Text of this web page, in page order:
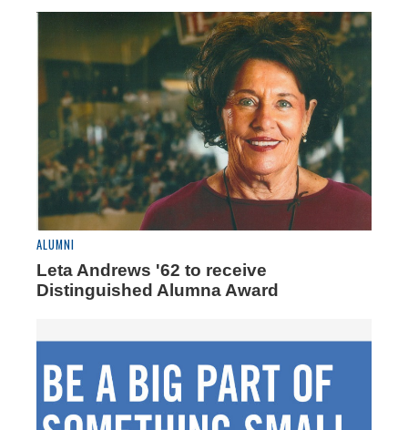
ALUMNI
Leta Andrews '62 to receive
Distinguished Alumna Award